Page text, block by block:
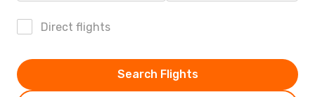
Direct flights
Search Flights